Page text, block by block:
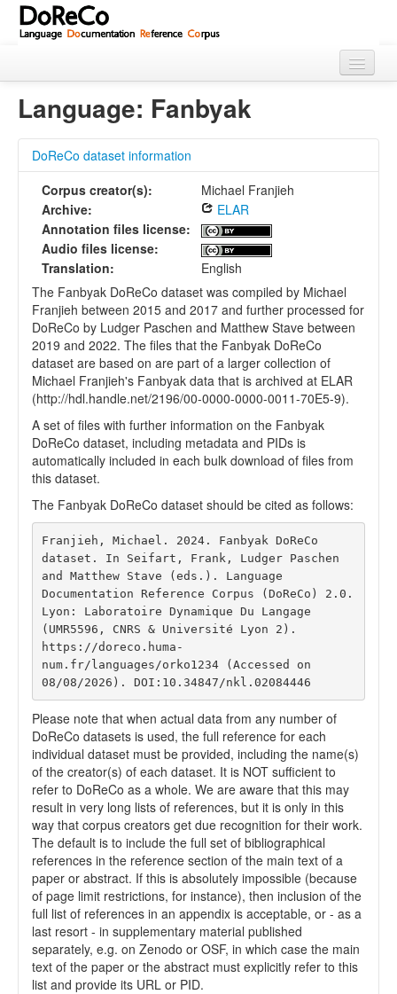
About
Languages
Using Doreco
Language: Fanbyak
DoReCo dataset information
Corpus creator(s):
Michael Franjieh
Archive:
ELAR
Annotation files license:
Audio files license:
Translation:
English
The Fanbyak DoReCo dataset was compiled by Michael
Franjieh between 2015 and 2017 and further processed for
DoReCo by Ludger Paschen and Matthew Stave between
2019 and 2022. The files that the Fanbyak DoReCo
dataset are based on are part of a larger collection of
Michael Franjieh's Fanbyak data that is archived at ELAR
(http://hdl.handle.net/2196/00-0000-0000-0011-70E5-9).
A set of files with further information on the Fanbyak
DoReCo dataset, including metadata and PIDs is
automatically included in each bulk download of files from
this dataset.
The Fanbyak DoReCo dataset should be cited as follows:
Franjieh, Michael. 2024. Fanbyak DoReCo
dataset. In Seifart, Frank, Ludger Paschen
and Matthew Stave (eds.). Language
Documentation Reference Corpus (DoReCo) 2.0.
Lyon: Laboratoire Dynamique Du Langage
(UMR5596, CNRS & Université Lyon 2).
https://doreco.huma-
num.fr/languages/orko1234 (Accessed on
08/08/2026). DOI:10.34847/nkl.02084446
Please note that when actual data from any number of
DoReCo datasets is used, the full reference for each
individual dataset must be provided, including the name(s)
of the creator(s) of each dataset. It is NOT sufficient to
refer to DoReCo as a whole. We are aware that this may
result in very long lists of references, but it is only in this
way that corpus creators get due recognition for their work.
The default is to include the full set of bibliographical
references in the reference section of the main text of a
paper or abstract. If this is absolutely impossible (because
of page limit restrictions, for instance), then inclusion of the
full list of references in an appendix is acceptable, or - as a
last resort - in supplementary material published
separately, e.g. on Zenodo or OSF, in which case the main
text of the paper or the abstract must explicitly refer to this
list and provide its URL or PID.